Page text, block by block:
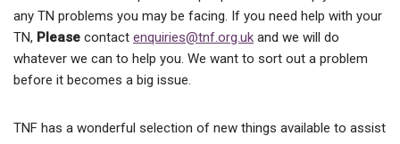
any TN problems you may be facing. If you need help with your
TN, Please contact enquiries@tnf.org.uk and we will do
whatever we can to help you. We want to sort out a problem
before it becomes a big issue.
TNF has a wonderful selection of new things available to assist